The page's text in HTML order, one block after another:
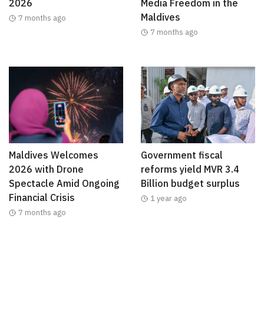
2026
7 months ago
Media Freedom in the
Maldives
7 months ago
Maldives Welcomes
2026 with Drone
Spectacle Amid Ongoing
Financial Crisis
7 months ago
Government fiscal
reforms yield MVR 3.4
Billion budget surplus
1 year ago